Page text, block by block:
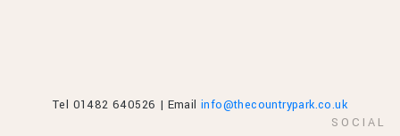
Tel 01482 640526 | Email info@thecountrypark.co.uk
SOCIAL